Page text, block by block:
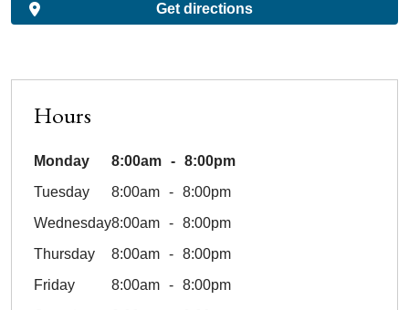
Hours
Monday 8:00am
8:00pm
Tuesday
8:00am
8:00pm
Wednesday8:00am
8:00pm
Thursday
8:00am
8:00pm
Friday
8:00am
8:00pm
Get directions